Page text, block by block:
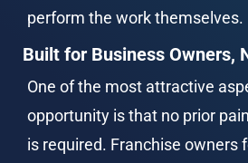
perform the work themselves.
Built for Business Owners,
One of the most attractive
opportunity is that no prior
is required. Franchise owners